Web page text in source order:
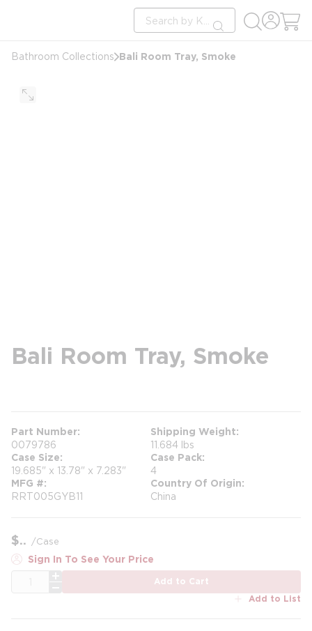
Site Search
submit search
Bathroom Collections Bali Room Tray, Smoke
Bali Room Tray, Smoke
Part Number
0079786
Shipping Weight
11.684 lbs
Case Size
19.685" x 13.78" x 7.283"
Case Pack
4
MFG #
RRT005GYB11
Country Of Origin
China
$ /Case
Sign In To See Your Price
Add to Cart
Add to List